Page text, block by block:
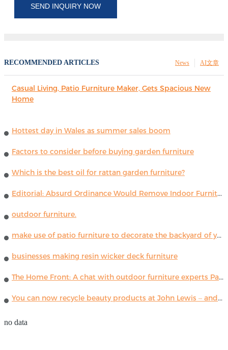
SEND INQUIRY NOW
RECOMMENDED ARTICLES AI文章
News
Casual Living, Patio Furniture Maker, Gets Spacious New
Home
Hottest day in Wales as summer sales boom
Factors to consider before buying garden furniture
Which is the best oil for rattan garden furniture?
Editorial: Absurd Ordinance Would Remove Indoor Furniture ...
outdoor furniture.
make use of patio furniture to decorate the backyard of your house
businesses making resin wicker deck furniture
The Home Front: A chat with outdoor furniture experts Paola Lenti
You can now recycle beauty products at John Lewis – and get a £5 voucher for taking part
no data